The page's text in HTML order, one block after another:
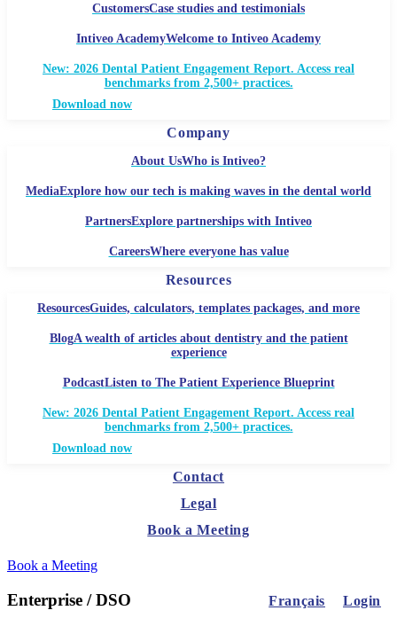
CustomersCase studies and testimonials
Intiveo AcademyWelcome to Intiveo Academy
New: 2026 Dental Patient Engagement Report. Access real
benchmarks from 2,500+ practices.
Download now
Company
About UsWho is Intiveo?
MediaExplore how our tech is making waves in the dental world
PartnersExplore partnerships with Intiveo
CareersWhere everyone has value
Resources
ResourcesGuides, calculators, templates packages, and more
BlogA wealth of articles about dentistry and the patient
experience
PodcastListen to The Patient Experience Blueprint
New: 2026 Dental Patient Engagement Report. Access real
benchmarks from 2,500+ practices.
Download now
Contact
Legal
Book a Meeting
Login
Français
Book a Meeting
Enterprise / DSO